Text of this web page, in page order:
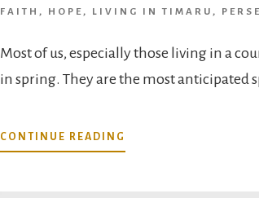
FAITH , HOPE , LIVING IN TIMARU ,
Most of us, especially those living in a
in spring. They are the most anticipated
CONTINUE READING
THE